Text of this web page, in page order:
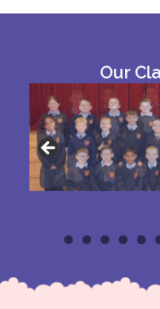
Our